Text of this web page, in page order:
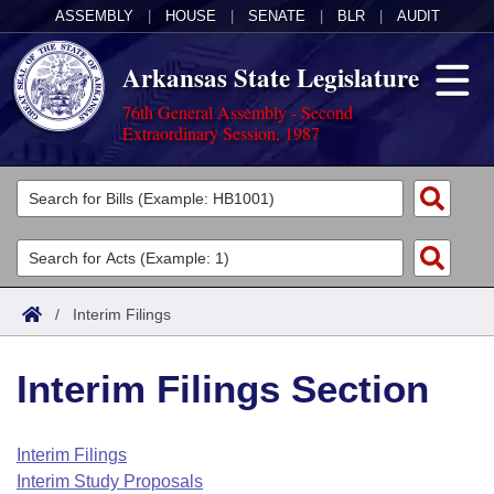
ASSEMBLY HOUSE SENATE BLR AUDIT
Arkansas State Legislature
76th General Assembly - Second
Extraordinary Session, 1987
Legislators
List All
Search
Committees
Joint
House
Task Force
Acts
Search by Range
Advanced Search
Code Sections Amended
Bills
Search by Range
Advanced Search
Calendars
Arkansas Law
/ Interim Filings
Interim Filings Section
Interim Filings
Interim Study Proposals